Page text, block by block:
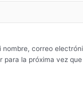
nombre, correo
para la próxima vez